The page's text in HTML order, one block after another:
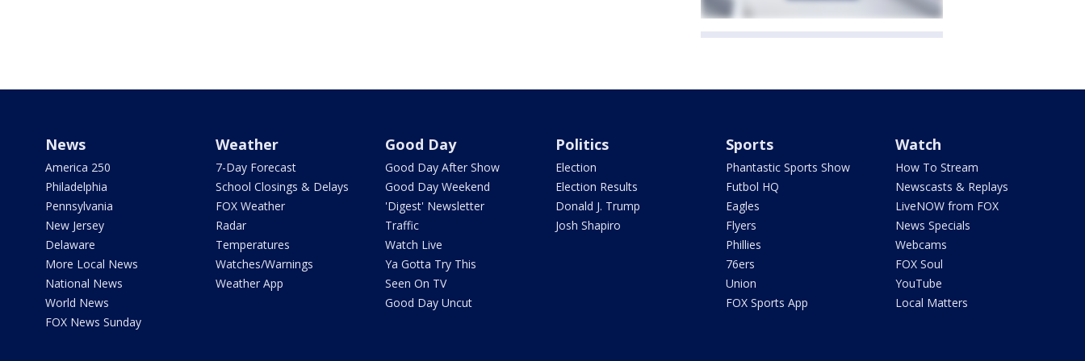
News
America 250
Philadelphia
Pennsylvania
New Jersey
Delaware
More Local News
National News
World News
FOX News Sunday
Weather
7-Day Forecast
School Closings & Delays
FOX Weather
Radar
Temperatures
Watches/Warnings
Weather App
Good Day
Good Day After Show
Good Day Weekend
'Digest' Newsletter
Traffic
Watch Live
Ya Gotta Try This
Seen On TV
Good Day Uncut
Politics
Election
Election Results
Donald J. Trump
Josh Shapiro
Sports
Phantastic Sports Show
Futbol HQ
Eagles
Flyers
Phillies
76ers
Union
FOX Sports App
Watch
How To Stream
Newscasts & Replays
LiveNOW from FOX
News Specials
Webcams
FOX Soul
YouTube
Local Matters